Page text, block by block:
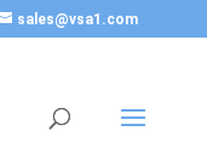
sales@vsa1.com
object of type